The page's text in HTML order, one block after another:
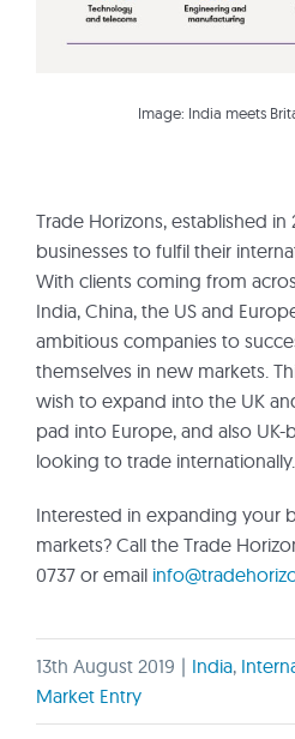
Image: India meets
Trade Horizons, established in
businesses to fulfil their
With clients coming from
India, China, the US and
ambitious companies to
themselves in new markets.
wish to expand into the UK
pad into Europe, and also
looking to trade internationally.
Interested in expanding your
markets? Call the Trade
0737 or email
13th August 2019 | India,
Market Entry